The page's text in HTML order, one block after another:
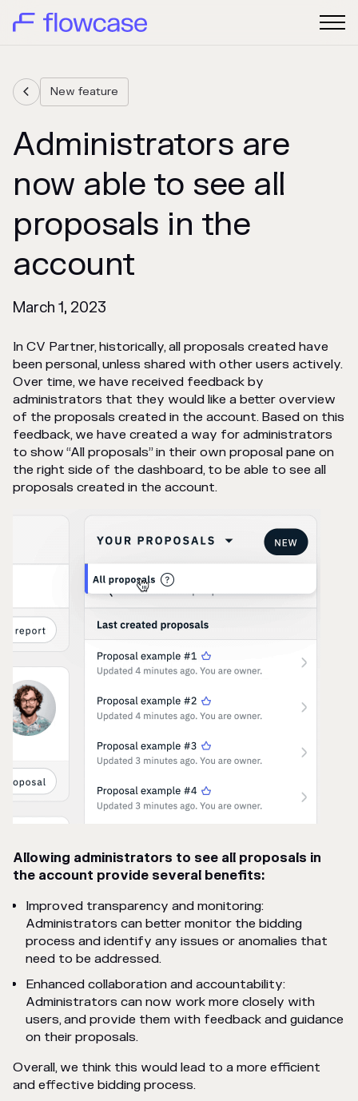
 New feature
Administrators are
now able to see all
proposals in the
account
March 1, 2023
In CV Partner, historically, all proposals created have
been personal, unless shared with other users actively.
Over time, we have received feedback by
administrators that they would like a better overview
of the proposals created in the account. Based on this
feedback, we have created a way for administrators
to show “All proposals” in their own proposal pane on
the right side of the dashboard, to be able to see all
proposals created in the account.
Allowing administrators to see all proposals in
the account provide several benefits:
Improved transparency and monitoring:
Administrators can better monitor the bidding
process and identify any issues or anomalies that
need to be addressed.
Enhanced collaboration and accountability:
Administrators can now work more closely with
users, and provide them with feedback and guidance
on their proposals.
Overall, we think this would lead to a more efficient
and effective bidding process.